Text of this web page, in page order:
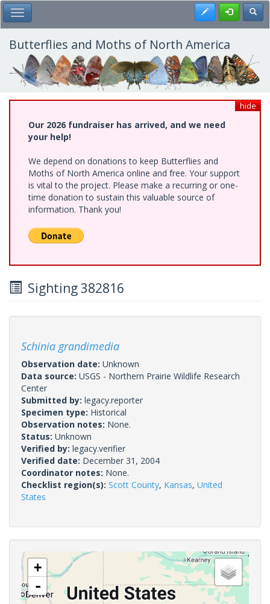
Skip
to
main
content
Toggle Main Menu Register
Butterflies and Moths of North America
hide
Our 2026 fundraiser has arrived, and we need
your help!
We depend on donations to keep Butterflies and
Moths of North America online and free. Your support
is vital to the project. Please make a recurring or one-
time donation to sustain this valuable source of
information. Thank you!
Sighting 382816
Schinia grandimedia
Observation date: Unknown
Data source: USGS - Northern Prairie Wildlife Research
Center
Submitted by: legacy.reporter
Specimen type: Historical
Observation notes: None.
Status: Unknown
Verified by: legacy.verifier
Verified date: December 31, 2004
Coordinator notes: None.
Checklist region(s): Scott County, Kansas, United
States
+
-